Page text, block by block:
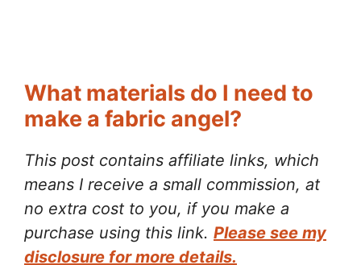
What materials do I need to
make a fabric angel?
This post contains affiliate links, which
means I receive a small commission, at
no extra cost to you, if you make a
purchase using this link. Please see my
disclosure for more details.